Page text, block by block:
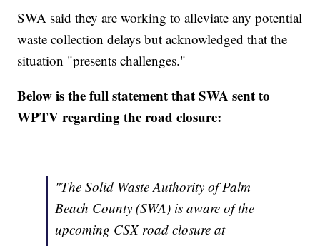
SWA said they are working to alleviate any potential
waste collection delays but acknowledged that the
situation "presents challenges."
Below is the full statement that SWA sent to
WPTV regarding the road closure:
"The Solid Waste Authority of Palm
Beach County (SWA) is aware of the
upcoming CSX road closure at